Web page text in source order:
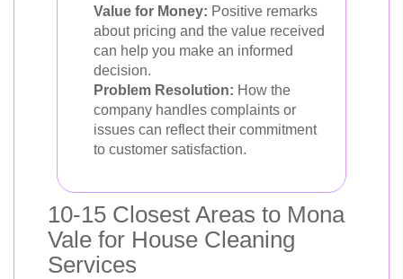
Value for Money: Positive remarks
about pricing and the value received
can help you make an informed
decision.
Problem Resolution: How the
company handles complaints or
issues can reflect their commitment
to customer satisfaction.
10-15 Closest Areas to Mona
Vale for House Cleaning
Services